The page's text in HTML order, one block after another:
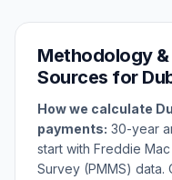
Methodology
Sources for
How we calculate
payments: 30-year
start with Freddie
Survey (PMMS) data.